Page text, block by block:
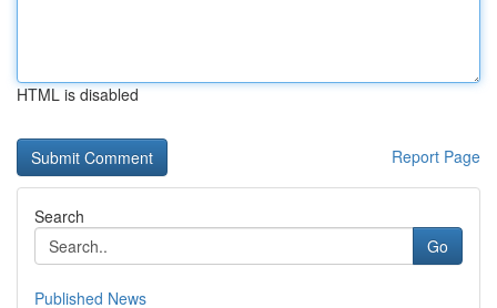
HTML is disabled
Report Page
Search
Go
Published News